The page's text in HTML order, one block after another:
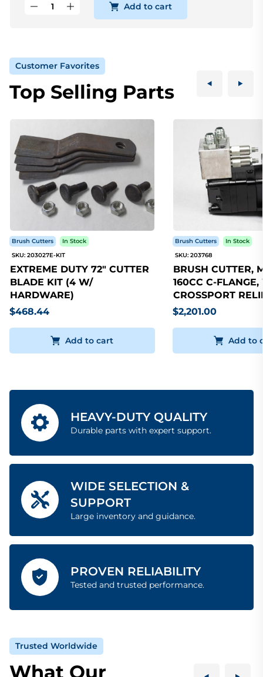
Add to cart
Customer Favorites
Top Selling Parts
Brush Cutters
In Stock
SKU: 203027E-KIT
EXTREME DUTY 72" CUTTER
BLADE KIT (4 W/
HARDWARE)
$468.44
Add to cart
Brush Cutters
In Stock
SKU: 203768
BRUSH CUTTER,
160CC C-
CROSSPORT
$2,201.00
Add to
HEAVY-DUTY QUALITY
Durable parts with expert support.
WIDE SELECTION &
SUPPORT
Large inventory and guidance.
PROVEN RELIABILITY
Tested and trusted performance.
Trusted Worldwide
What Our